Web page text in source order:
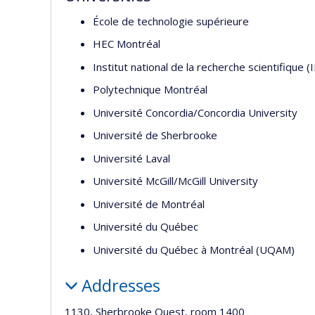
École de technologie supérieure
HEC Montréal
Institut national de la recherche scientifique
Polytechnique Montréal
Université Concordia/Concordia University
Université de Sherbrooke
Université Laval
Université McGill/McGill University
Université de Montréal
Université du Québec
Université du Québec à Montréal (UQAM)
Addresses
1130, Sherbrooke Ouest, room 1400